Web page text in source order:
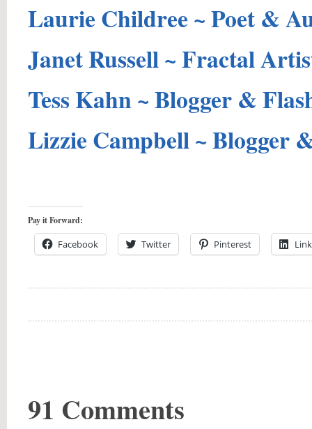
Laurie Childree ~ Poet &
Janet Russell ~ Fractal
Tess Kahn ~ Blogger &
Lizzie Campbell ~ Blogger
Pay it Forward:
Facebook Twitter Pinterest
91 Comments